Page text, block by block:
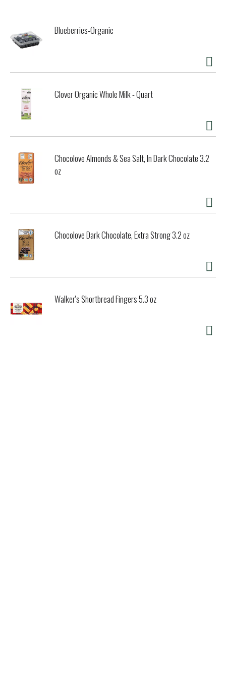
Blueberries-Organic
Clover Organic Whole Milk - Quart
Chocolove Almonds & Sea Salt, In Dark Chocolate 3.2
oz
Chocolove Dark Chocolate, Extra Strong 3.2 oz
Walker's Shortbread Fingers 5.3 oz